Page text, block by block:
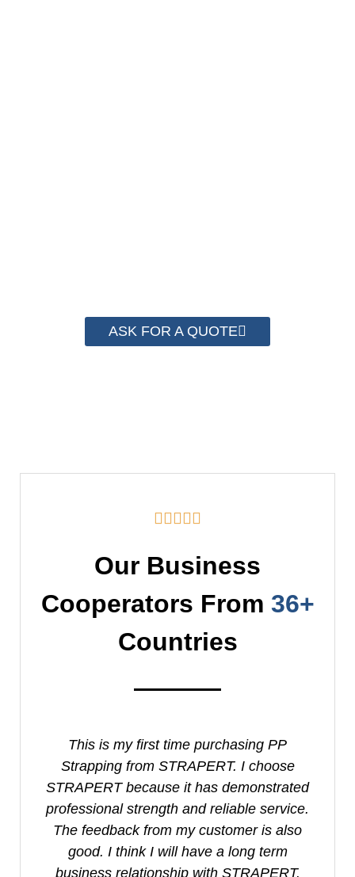
ASK FOR A QUOTE

Our Business
Cooperators From 36+
Countries
This is my first time purchasing PP
Strapping from STRAPERT. I choose
STRAPERT because it has demonstrated
professional strength and reliable service.
The feedback from my customer is also
good. I think I will have a long term
business relationship with STRAPERT.